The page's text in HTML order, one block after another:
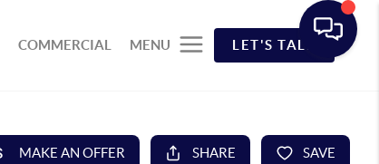
COMMERCIAL MENU LET'S TALK